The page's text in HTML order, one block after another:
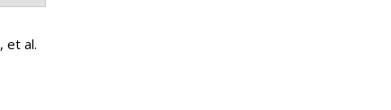
, et al.